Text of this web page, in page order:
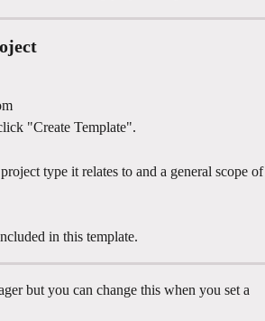
"Create Template".
type it relates to and a general scope of
in this template.
but you can change this when you set a